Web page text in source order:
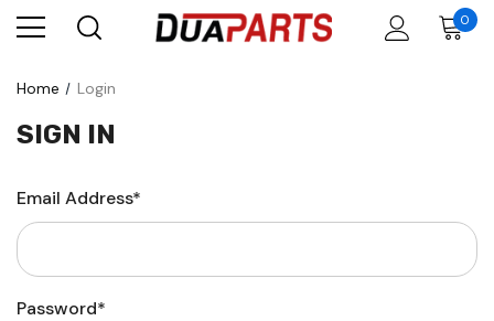
0
Home Login
SIGN IN
Email Address*
Password*